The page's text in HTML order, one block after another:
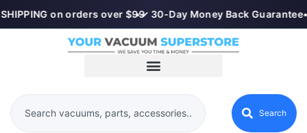
SHIPPING on orders over $99
•✓ 30-Day Money Back Guarantee•
Search